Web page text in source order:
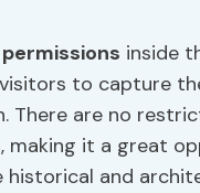
inside
to capture
There are no
making it a great
historical and